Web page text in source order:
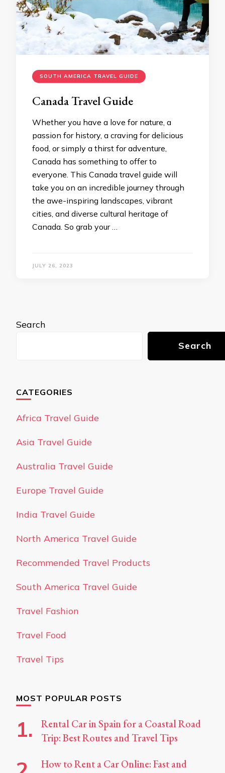
SOUTH AMERICA TRAVEL GUIDE
Canada Travel Guide
Whether you have a love for nature, a
passion for history, a craving for delicious
food, or simply a thirst for adventure,
Canada has something to offer to
everyone. This Canada travel guide will
take you on an incredible journey through
the awe-inspiring landscapes, vibrant
cities, and diverse cultural heritage of
Canada. So grab your …
JULY 26, 2023
Search
Search
CATEGORIES
Africa Travel Guide
Asia Travel Guide
Australia Travel Guide
Europe Travel Guide
India Travel Guide
North America Travel Guide
Recommended Travel Products
South America Travel Guide
Travel Fashion
Travel Food
Travel Tips
MOST POPULAR POSTS
Rental Car in Spain for a Coastal Road
Trip: Best Routes and Travel Tips
How to Rent a Car Online: Fast and